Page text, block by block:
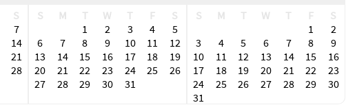
S
7
14
21
28
S M T W T F
S
1
2 3 4
5
6
7 8 9 10 11
12
13
14 15 16 17 18
19
20
21 22 23 24 25
26
27
28 29 30 31
S M T W T F
S
1
2
3
4 5 6 7 8
9
10
11 12 13 14 15
16
17
18 19 20 21 22
23
24
25 26 27 28 29
30
31